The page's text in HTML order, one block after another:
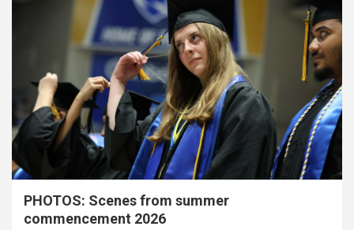
PHOTOS: Scenes from summer
commencement 2026